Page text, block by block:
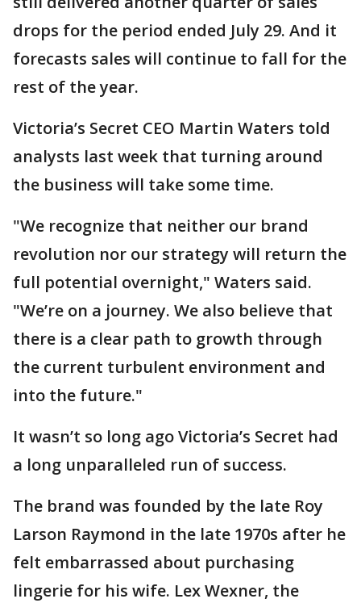
drops for the period ended July 29. And it
forecasts sales will continue to fall for the
rest of the year.
Victoria’s Secret CEO Martin Waters told
analysts last week that turning around
the business will take some time.
"We recognize that neither our brand
revolution nor our strategy will return the
full potential overnight," Waters said.
"We’re on a journey. We also believe that
there is a clear path to growth through
the current turbulent environment and
into the future."
It wasn’t so long ago Victoria’s Secret had
a long unparalleled run of success.
The brand was founded by the late Roy
Larson Raymond in the late 1970s after he
felt embarrassed about purchasing
lingerie for his wife. Lex Wexner, the